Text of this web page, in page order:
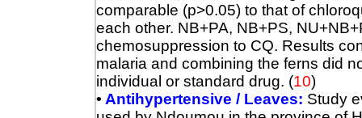
comparable (p>0.05) to that of
each other. NB+PA, NB+PS,
chemosuppression to CQ. Results
malaria and combining the ferns did
individual or standard drug. (10)
• Antihypertensive / Leaves: Study